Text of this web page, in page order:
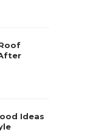
Ideas